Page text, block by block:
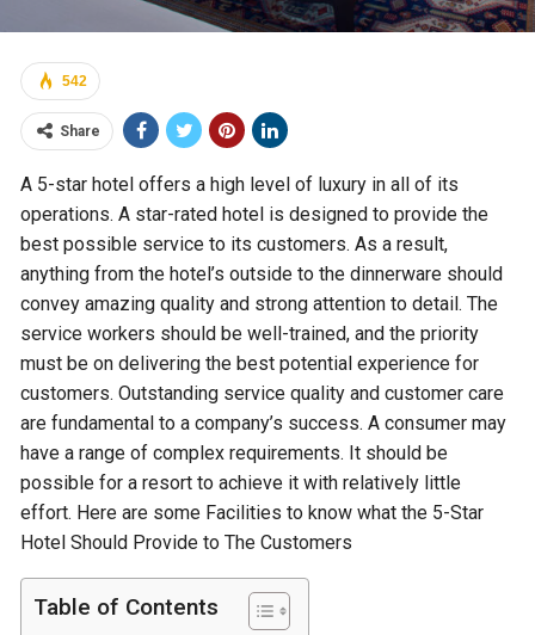
542
Share
A 5-star hotel offers a high level of luxury in all of its
operations. A star-rated hotel is designed to provide the
best possible service to its customers. As a result,
anything from the hotel’s outside to the dinnerware should
convey amazing quality and strong attention to detail. The
service workers should be well-trained, and the priority
must be on delivering the best potential experience for
customers. Outstanding service quality and customer care
are fundamental to a company’s success. A consumer may
have a range of complex requirements. It should be
possible for a resort to achieve it with relatively little
effort. Here are some Facilities to know what the 5-Star
Hotel Should Provide to The Customers
Table of Contents